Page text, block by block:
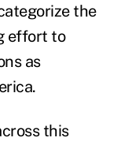
the
effort to
as
this